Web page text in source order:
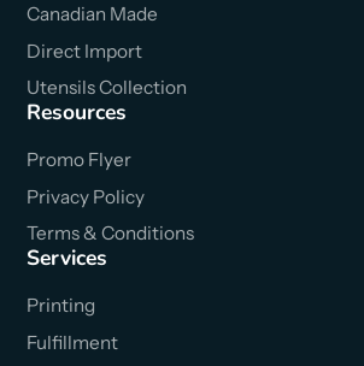
Canadian Made
Direct Import
Utensils Collection
Resources
Promo Flyer
Privacy Policy
Terms & Conditions
Services
Printing
Fulfillment